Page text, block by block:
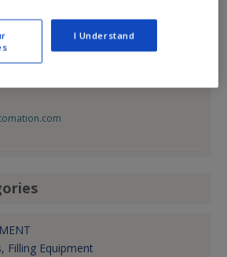
Filling Equipment
I Understand